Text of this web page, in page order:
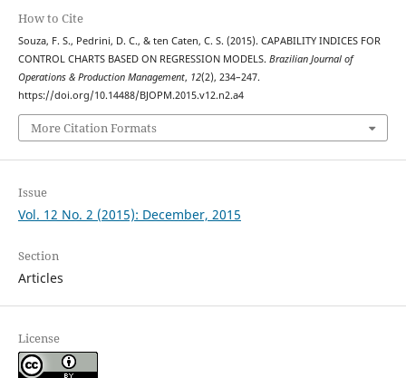
How to Cite
Souza, F. S., Pedrini, D. C., & ten Caten, C. S. (2015). CAPABILITY INDICES FOR
CONTROL CHARTS BASED ON REGRESSION MODELS. Brazilian Journal of
Operations & Production Management, 12(2), 234–247.
https://doi.org/10.14488/BJOPM.2015.v12.n2.a4
More Citation Formats
Issue
Vol. 12 No. 2 (2015): December, 2015
Section
Articles
License